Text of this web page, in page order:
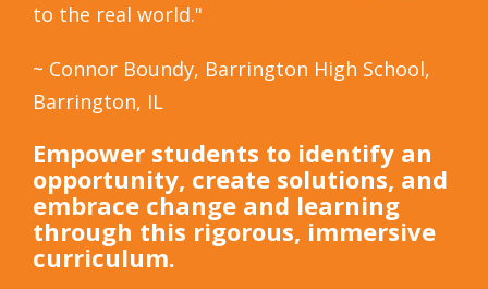
to the real world."
~ Connor Boundy, Barrington High School,
Barrington, IL
Empower students to identify an
opportunity, create solutions, and
embrace change and learning
through this rigorous, immersive
curriculum.